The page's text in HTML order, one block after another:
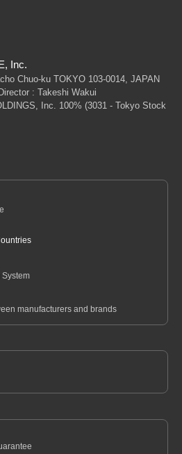
Inc.
Chuo-ku TOKYO 103-0014, JAPAN
: Takeshi Wakui
Inc. 100% (3031 - Tokyo Stock
manufacturers and brands